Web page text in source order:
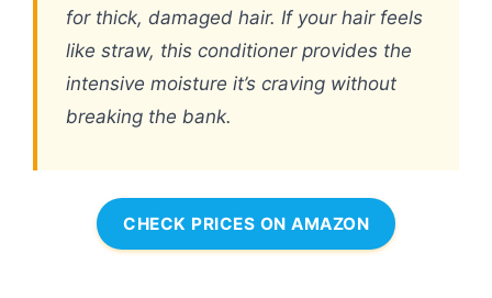
for thick, damaged hair. If your hair feels
like straw, this conditioner provides the
intensive moisture it’s craving without
breaking the bank.
CHECK PRICES ON AMAZON